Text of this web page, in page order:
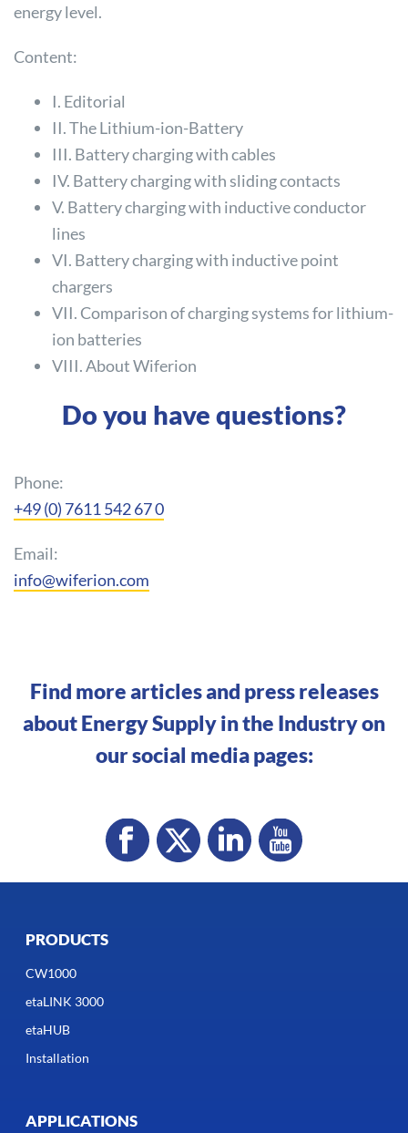
energy level.
Content:
I. Editorial
II. The Lithium-ion-Battery
III. Battery charging with cables
IV. Battery charging with sliding contacts
V. Battery charging with inductive conductor
lines
VI. Battery charging with inductive point
chargers
VII. Comparison of charging systems for lithium-
ion batteries
VIII. About Wiferion
Do you have questions?
Phone:
+49 (0) 7611 542 67 0
Email:
info@wiferion.com
Find more articles and press releases
about Energy Supply in the Industry on
our social media pages:
PRODUCTS
CW1000
etaLINK 3000
etaHUB
Installation
APPLICATIONS